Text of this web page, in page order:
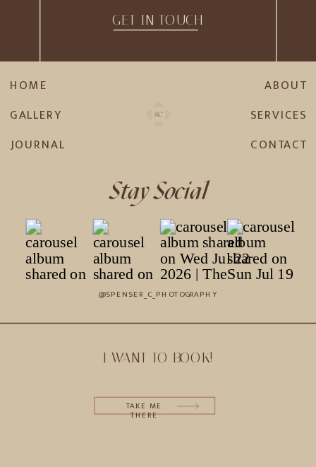
GET IN TOUCH
I WANT TO BOOK!
TAKE ME
THERE
Stay Social
ABOUT
SERVICES
CONTACT
JOURNAL
GALLERY
HOME
@SPENSER_C_PHOTOGRAPHY